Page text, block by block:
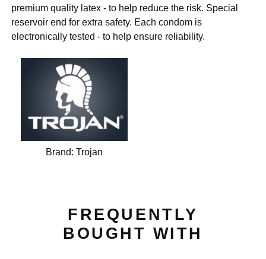
premium quality latex - to help reduce the risk. Special
reservoir end for extra safety. Each condom is
electronically tested - to help ensure reliability.
Brand:Trojan
FREQUENTLY
BOUGHT WITH